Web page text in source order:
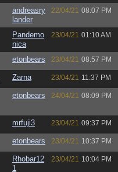
andreasry
lander
22/04/21 08:07 PM
Pandemo
nica
23/04/21 01:10 AM
etonbears 23/04/21 08:57 PM
Zarna 23/04/21 11:37 PM
etonbears 24/04/21 08:09 PM
mrfuji3 23/04/21 09:37 PM
etonbears 23/04/21 10:37 PM
Rhobar12
1
23/04/21 10:04 PM